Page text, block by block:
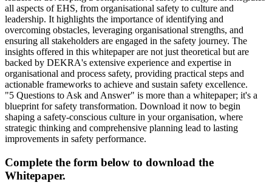
all aspects of EHS, from organisational safety to culture and
leadership. It highlights the importance of identifying and
overcoming obstacles, leveraging organisational strengths, and
ensuring all stakeholders are engaged in the safety journey. The
insights offered in this whitepaper are not just theoretical but are
backed by DEKRA's extensive experience and expertise in
organisational and process safety, providing practical steps and
actionable frameworks to achieve and sustain safety excellence.
"5 Questions to Ask and Answer" is more than a whitepaper; it's a
blueprint for safety transformation. Download it now to begin
shaping a safety-conscious culture in your organisation, where
strategic thinking and comprehensive planning lead to lasting
improvements in safety performance.
Complete the form below to download the
Whitepaper.